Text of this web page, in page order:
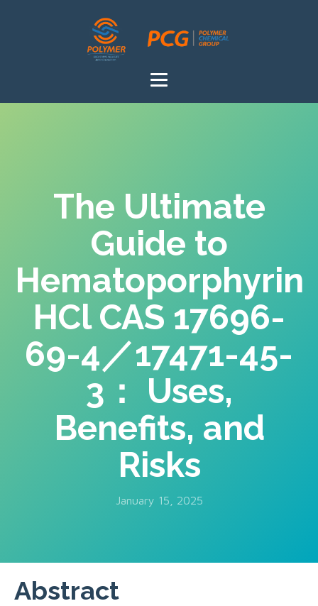
The Ultimate
Guide to
Hematoporphyrin
HCl CAS 17696-
69-4／17471-45-
3： Uses,
Benefits, and
Risks
January 15, 2025
Abstract